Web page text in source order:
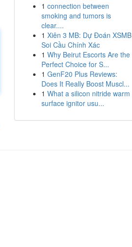
1 connection between
smoking and tumors is
clear....
1 Xiên 3 MB: Dự Đoán XSMB
Soi Cầu Chính Xác
1 Why Beirut Escorts Are the
Perfect Choice for S...
1 GenF20 Plus Reviews:
Does It Really Boost Muscl...
1 What a silicon nitride warm
surface ignitor usu...